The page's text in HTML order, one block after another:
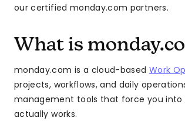
our certified monday.com partners.
What is
monday.com is a cloud-based Work
projects, workflows, and daily
management tools that force you
actually works.